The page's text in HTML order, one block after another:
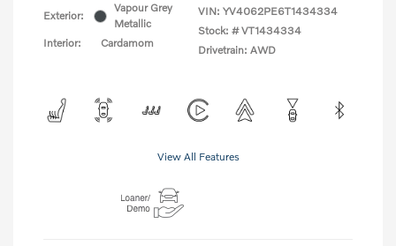
Exterior:
Vapour Grey
Metallic
Interior:
Cardamom
VIN: YV4062PE6T1434334
Stock: # VT1434334
Drivetrain: AWD
View All Features